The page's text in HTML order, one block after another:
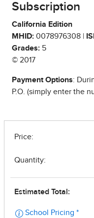
Subscription
California Edition
MHID: 0078976308 |
Grades: 5
© 2017
Payment Options:
P.O. (simply enter the